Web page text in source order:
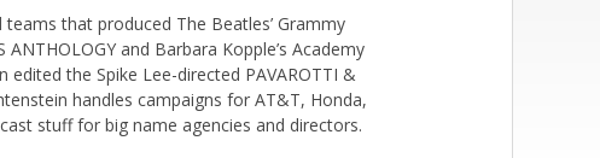
that produced The Beatles’ Grammy
and Barbara Kopple’s Academy
edited the Spike Lee-directed PAVAROTTI &
handles campaigns for AT&T, Honda,
stuff for big name agencies and directors.